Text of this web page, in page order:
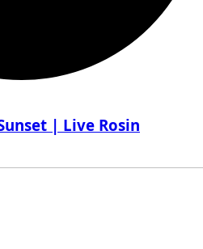
| Live Rosin